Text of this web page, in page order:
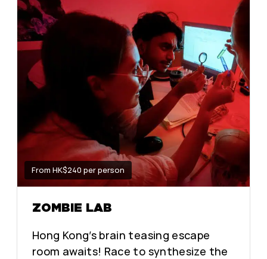
From HK$240 per person
ZOMBIE LAB
Hong Kong’s brain teasing escape
room awaits! Race to synthesize the